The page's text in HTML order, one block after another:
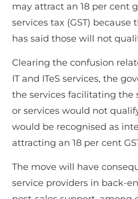
may attract an 18 per cent
services tax (GST)
has said those will not
Clearing the confusion
IT and ITeS services, the
the services facilitating the
or services would not
would be recognised as
attracting an 18 per cent
The move will have
service providers in back-